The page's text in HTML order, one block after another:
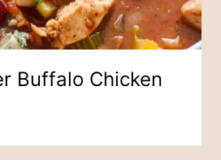
Buffalo Chicken